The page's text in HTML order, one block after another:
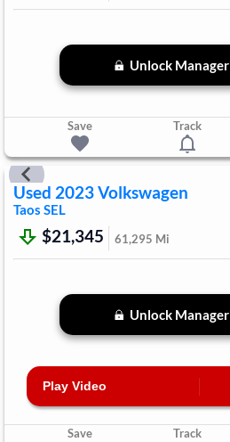
Unlock
Save Track
Used 2023Volkswagen
Taos SEL
$21,345 61,295 Mi
Unlock
Play Video
Save Track